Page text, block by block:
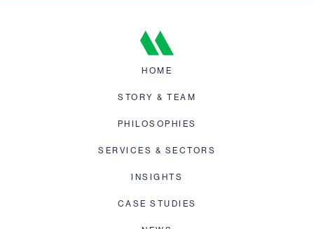
HOME
STORY & TEAM
PHILOSOPHIES
SERVICES & SECTORS
INSIGHTS
CASE STUDIES